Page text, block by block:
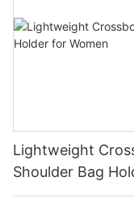
Lightweight
Shoulder Bag